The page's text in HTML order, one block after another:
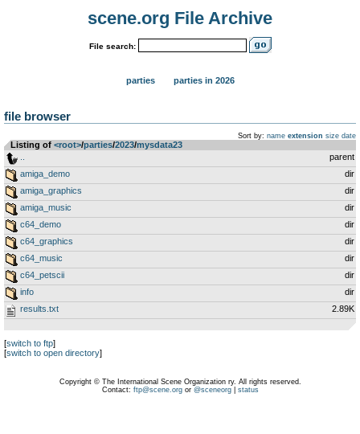
scene.org File Archive
File search:
parties parties in 2026
file browser
Sort by: name extension size date
Listing of <root>­/­parties­/­2023­/­mysdata23
parent
amiga_demo
dir
amiga_graphics
dir
amiga_music
dir
c64_demo
dir
c64_graphics
dir
c64_music
dir
c64_petscii
dir
info
dir
results.txt
2.89K
[switch to ftp]
[switch to open directory]
Copyright © The International Scene Organization ry. All rights reserved.
Contact: ftp@scene.orgor @sceneorg| status